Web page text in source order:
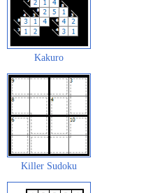
Kakuro
Killer Sudoku